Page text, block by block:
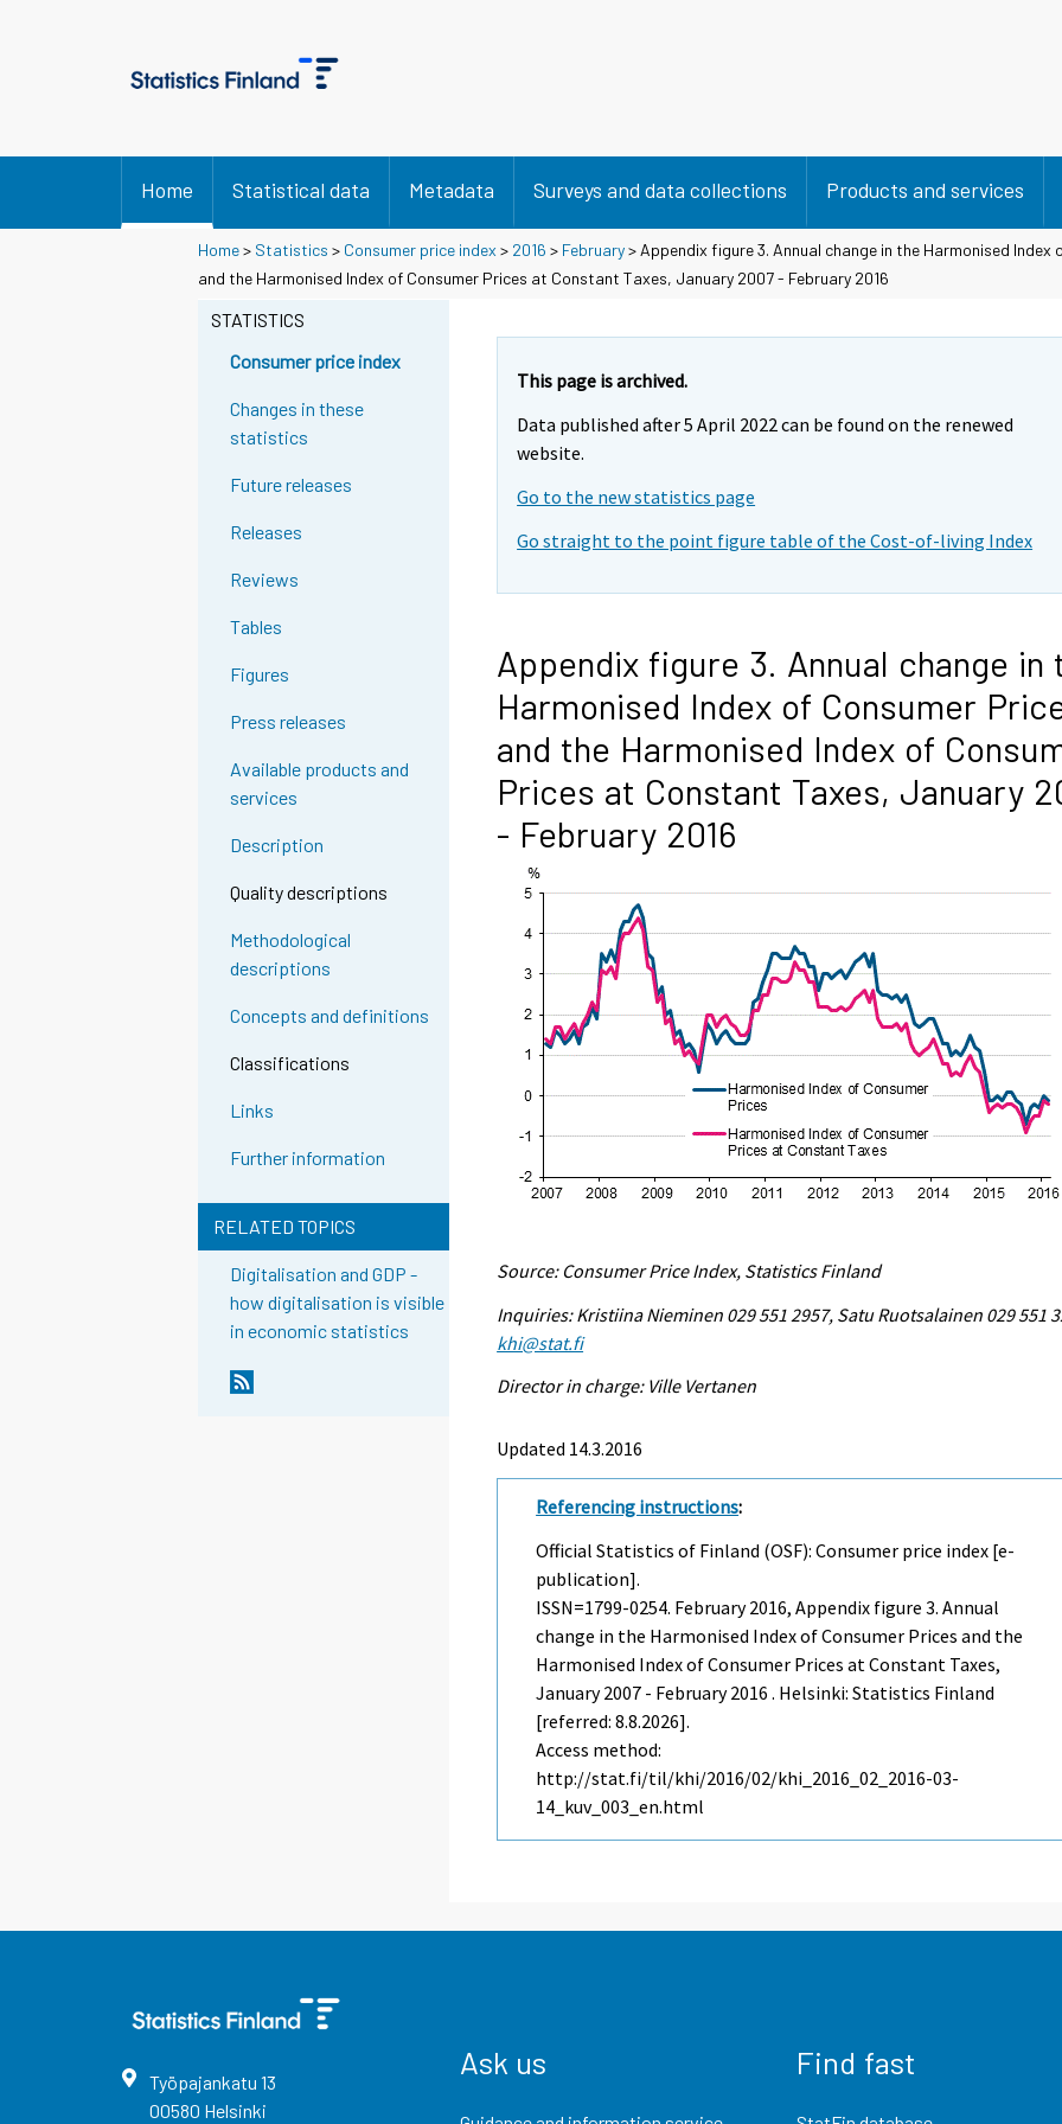
Home Statistical data Metadata Surveys and data collections Products and services
Home> Statistics > Consumer price index > 2016 > February> Appendix figure 3. Annual change in the Harmonised Index
and the Harmonised Index of Consumer Prices at Constant Taxes, January 2007 - February 2016
STATISTICS
Consumer price index
Changes in these
statistics
Future releases
Releases
Reviews
Tables
Figures
Press releases
Available products and
services
Description
Quality descriptions
Methodological
descriptions
Concepts and definitions
Classifications
Links
Further information
RELATED TOPICS
Digitalisation and GDP -
how digitalisation is visible
in economic statistics
This page is archived.
Data published after 5 April 2022 can be found on the renewed
website.
Go to the new statistics page
Go straight to the point figure table of the Cost-of-living Index
Appendix figure 3. Annual change in
Harmonised Index of Consumer
and the Harmonised Index of
Prices at Constant Taxes, January
- February 2016
Source: Consumer Price Index, Statistics Finland
Inquiries: Kristiina Nieminen 029 551 2957, Satu Ruotsalainen 029 551
khi@stat.fi
Director in charge: Ville Vertanen
Updated 14.3.2016
Referencing instructions:
Official Statistics of Finland (OSF): Consumer price index [e-
publication].
ISSN=1799-0254. February2016, Appendix figure 3. Annual
change in the Harmonised Index of Consumer Prices and the
Harmonised Index of Consumer Prices at Constant Taxes,
January 2007 - February 2016 . Helsinki: Statistics Finland
[referred: 8.8.2026].
Access method:
http://stat.fi/til/khi/2016/02/khi_2016_02_2016-03-
14_kuv_003_en.html
Työpajankatu 13
00580 Helsinki
Ask us Find fast